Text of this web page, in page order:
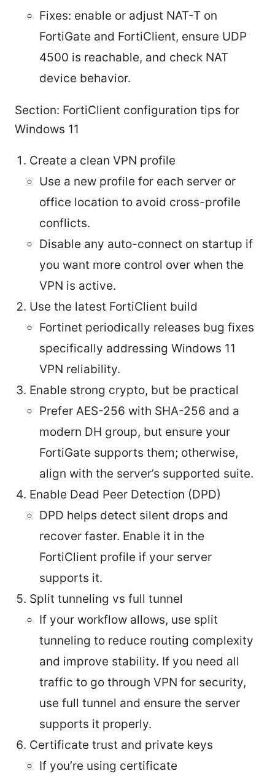
Fixes: enable or adjust NAT-T on
FortiGate and FortiClient, ensure UDP
4500 is reachable, and check NAT
device behavior.
Section: FortiClient configuration tips for
Windows 11
Create a clean VPN profile
Use a new profile for each server or
office location to avoid cross-profile
conflicts.
Disable any auto-connect on startup if
you want more control over when the
VPN is active.
Use the latest FortiClient build
Fortinet periodically releases bug fixes
specifically addressing Windows 11
VPN reliability.
Enable strong crypto, but be practical
Prefer AES-256 with SHA-256 and a
modern DH group, but ensure your
FortiGate supports them; otherwise,
align with the server’s supported suite.
Enable Dead Peer Detection (DPD)
DPD helps detect silent drops and
recover faster. Enable it in the
FortiClient profile if your server
supports it.
Split tunneling vs full tunnel
If your workflow allows, use split
tunneling to reduce routing complexity
and improve stability. If you need all
traffic to go through VPN for security,
use full tunnel and ensure the server
supports it properly.
Certificate trust and private keys
If you’re using certificate